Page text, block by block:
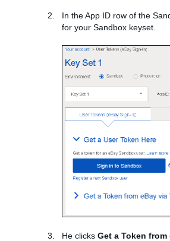
In the App ID row of the
for your Sandbox keyset.
He clicks Get a Token